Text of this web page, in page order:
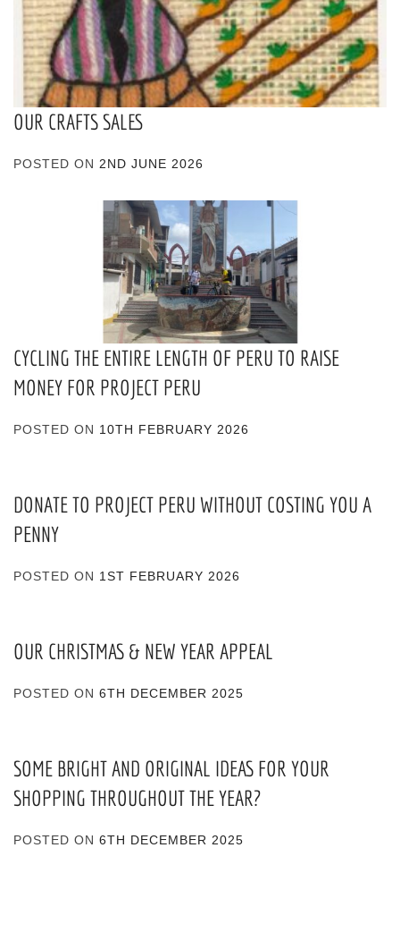
OUR CRAFTS SALES
POSTED ON 2ND JUNE 2026
CYCLING THE ENTIRE LENGTH OF PERU TO RAISE
MONEY FOR PROJECT PERU
POSTED ON 10TH FEBRUARY 2026
DONATE TO PROJECT PERU WITHOUT COSTING YOU A
PENNY
POSTED ON 1ST FEBRUARY 2026
OUR CHRISTMAS & NEW YEAR APPEAL
POSTED ON 6TH DECEMBER 2025
SOME BRIGHT AND ORIGINAL IDEAS FOR YOUR
SHOPPING THROUGHOUT THE YEAR?
POSTED ON 6TH DECEMBER 2025